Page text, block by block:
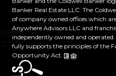
Banker Real Estate LLC. The
of company owned offices which
Anywhere Advisors LLC and
independently owned and
fully supports the principles of the
Opportunity Act.